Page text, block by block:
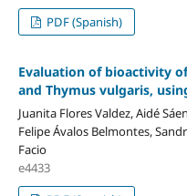
PDF (Spanish)
Evaluation of bioactivity
and Thymus vulgaris,
Juanita Flores Valdez, Aidé
Felipe Ávalos Belmontes,
Facio
e4433